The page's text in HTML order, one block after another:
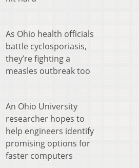
As Ohio health officials
battle cyclosporiasis,
they’re fighting a
measles outbreak too
An Ohio University
researcher hopes to
help engineers identify
promising options for
faster computers